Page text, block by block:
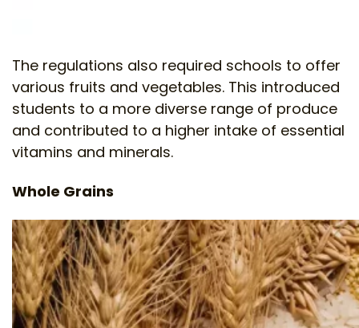
The regulations also required schools to offer
various fruits and vegetables. This introduced
students to a more diverse range of produce
and contributed to a higher intake of essential
vitamins and minerals.
Whole Grains